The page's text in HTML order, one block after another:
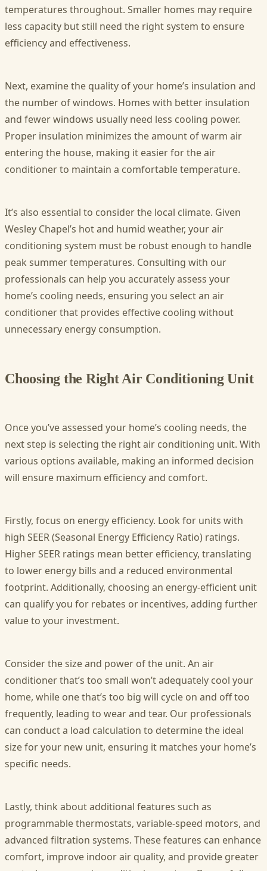
temperatures throughout. Smaller homes may require
less capacity but still need the right system to ensure
efficiency and effectiveness.
Next, examine the quality of your home’s insulation and
the number of windows. Homes with better insulation
and fewer windows usually need less cooling power.
Proper insulation minimizes the amount of warm air
entering the house, making it easier for the air
conditioner to maintain a comfortable temperature.
It’s also essential to consider the local climate. Given
Wesley Chapel’s hot and humid weather, your air
conditioning system must be robust enough to handle
peak summer temperatures. Consulting with our
professionals can help you accurately assess your
home’s cooling needs, ensuring you select an air
conditioner that provides effective cooling without
unnecessary energy consumption.
Choosing the Right Air Conditioning Unit
Once you’ve assessed your home’s cooling needs, the
next step is selecting the right air conditioning unit. With
various options available, making an informed decision
will ensure maximum efficiency and comfort.
Firstly, focus on energy efficiency. Look for units with
high SEER (Seasonal Energy Efficiency Ratio) ratings.
Higher SEER ratings mean better efficiency, translating
to lower energy bills and a reduced environmental
footprint. Additionally, choosing an energy-efficient unit
can qualify you for rebates or incentives, adding further
value to your investment.
Consider the size and power of the unit. An air
conditioner that’s too small won’t adequately cool your
home, while one that’s too big will cycle on and off too
frequently, leading to wear and tear. Our professionals
can conduct a load calculation to determine the ideal
size for your new unit, ensuring it matches your home’s
specific needs.
Lastly, think about additional features such as
programmable thermostats, variable-speed motors, and
advanced filtration systems. These features can enhance
comfort, improve indoor air quality, and provide greater